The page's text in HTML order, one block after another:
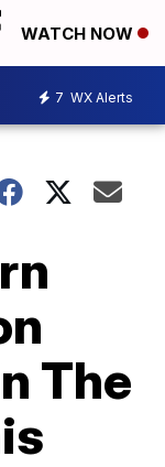
WATCH NOW
7 WX Alerts
The